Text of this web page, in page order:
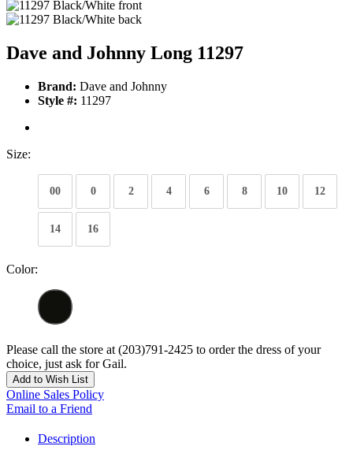
Dave and Johnny Long 11297
Brand: Dave and Johnny
Style #: 11297
Size:
00 0 2 4 6 8 10 12
14 16
Color:
Please call the store at (203)791-2425 to order the dress of your
choice, just ask for Gail.
Add to Wish List
Online Sales Policy
Email to a Friend
Description